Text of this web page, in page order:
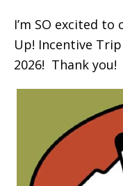
I’m SO excited
Up! Incentive
2026! Thank you!